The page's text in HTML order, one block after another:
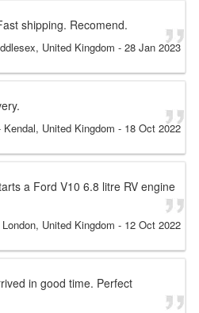
shipping. Recomend.
United Kingdom - 28 Jan 2023
Kendal, United Kingdom - 18 Oct 2022
a Ford V10 6.8 litre RV engine
United Kingdom - 12 Oct 2022
in good time. Perfect